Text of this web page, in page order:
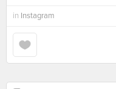
in Instagram